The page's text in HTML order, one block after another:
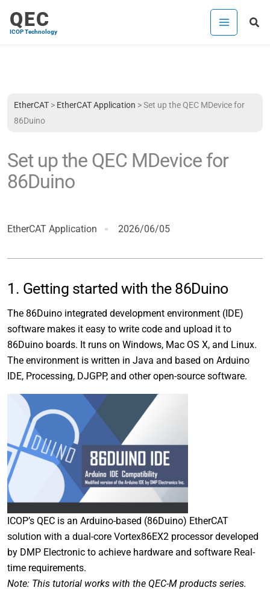
QEC
ICOP Technology
EtherCAT > EtherCAT Application >Set up the QEC MDevice for
86Duino
Set up the QEC MDevice for
86Duino
EtherCAT Application 2026/06/05
1. Getting started with the 86Duino
The 86Duino integrated development environment (IDE)
software makes it easy to write code and upload it to
86Duino boards. It runs on Windows, Mac OS X, and Linux.
The environment is written in Java and based on Arduino
IDE, Processing, DJGPP, and other open-source software.
ICOP’s QEC is an Arduino-based (86Duino) EtherCAT
solution with a dual-core Vortex86EX2 processor developed
by DMP Electronic to achieve hardware and software Real-
time requirements.
Note: This tutorial works with the QEC-M products series.